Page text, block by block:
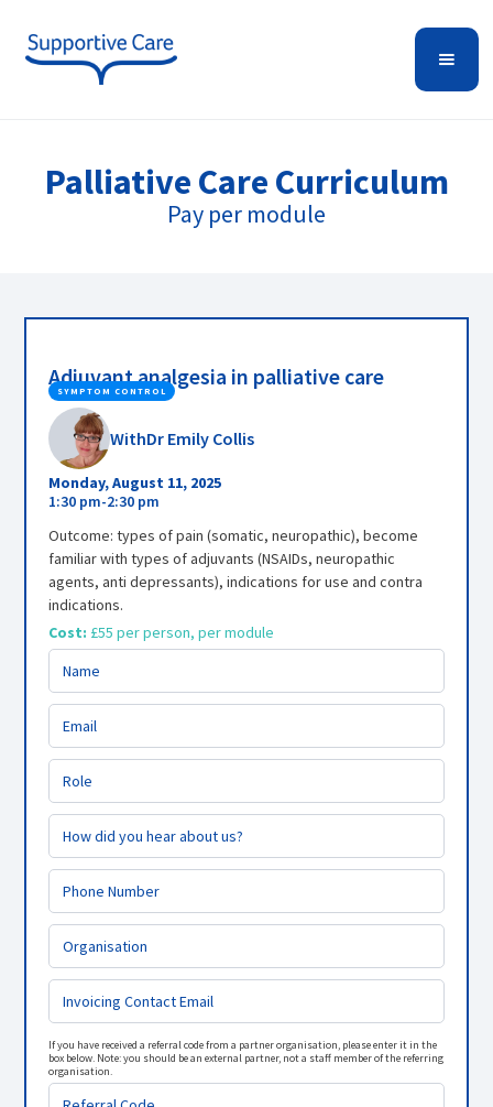
Palliative Care Curriculum
Pay per module
Adjuvant analgesia in palliative care
SYMPTOM CONTROL
WithDr Emily Collis
Monday, August 11, 2025
1:30 pm-2:30 pm
Outcome: types of pain (somatic, neuropathic), become
familiar with types of adjuvants (NSAIDs, neuropathic
agents, anti depressants), indications for use and contra
indications.
Cost: £55 per person, per module
If you have received a referral code from a partner organisation, please enter it in the
box below. Note: you should be an external partner, not a staff member of the referring
organisation.